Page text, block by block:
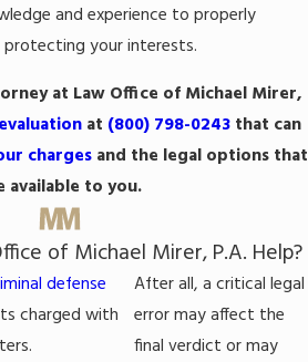
and experience to properly
your interests.
at Law Office of Michael Mirer,
at (800) 798-0243 that can
chargesand the legal options that
available to you.
of Michael Mirer, P.A. Help?
defense
charged with
After all, a critical legal
error may affect the
final verdict or may